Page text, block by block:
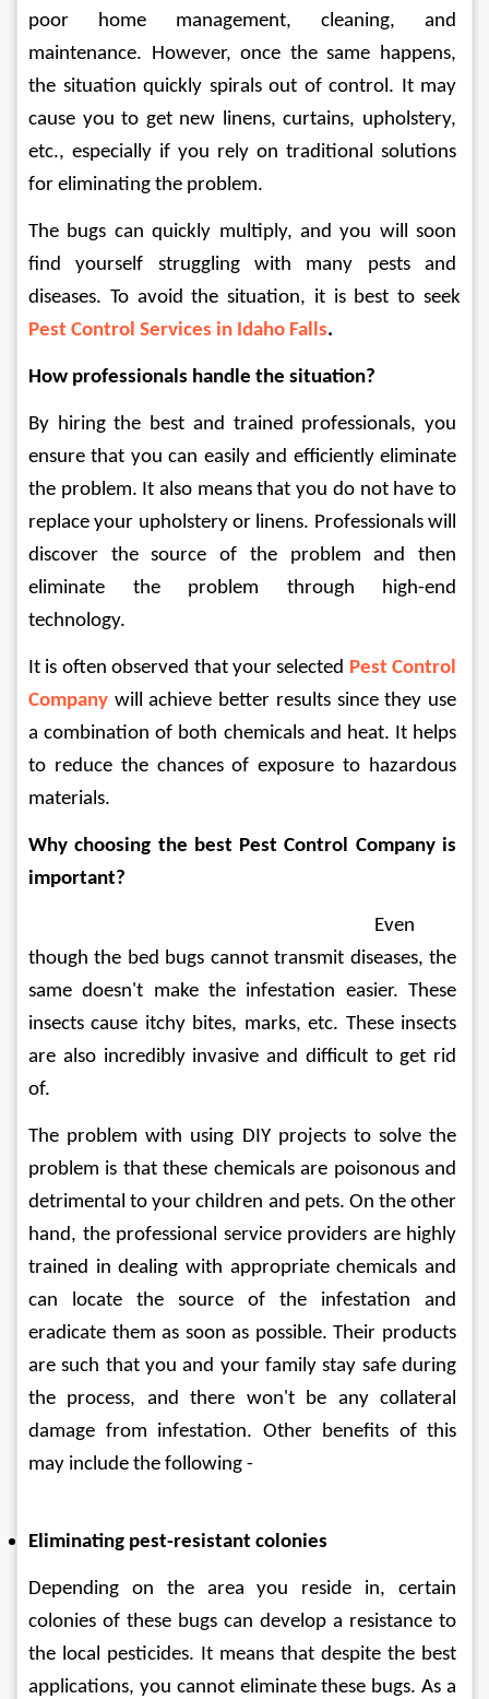
poor home management, cleaning, and
maintenance. However, once the same happens,
the situation quickly spirals out of control. It may
cause you to get new linens, curtains, upholstery,
etc., especially if you rely on traditional solutions
for eliminating the problem.
The bugs can quickly multiply, and you will soon
find yourself struggling with many pests and
diseases. To avoid the situation, it is best to seek
Pest Control Services in Idaho Falls.
How professionals handle the situation?
By hiring the best and trained professionals, you
ensure that you can easily and efficiently eliminate
the problem. It also means that you do not have to
replace your upholstery or linens. Professionals will
discover the source of the problem and then
eliminate the problem through high-end
technology.
It is often observed that your selected Pest Control
Company will achieve better results since they use
a combination of both chemicals and heat. It helps
to reduce the chances of exposure to hazardous
materials.
Why choosing the best Pest Control Company is
important?
Even
though the bed bugs cannot transmit diseases, the
same doesn't make the infestation easier. These
insects cause itchy bites, marks, etc. These insects
are also incredibly invasive and difficult to get rid
of.
The problem with using DIY projects to solve the
problem is that these chemicals are poisonous and
detrimental to your children and pets. On the other
hand, the professional service providers are highly
trained in dealing with appropriate chemicals and
can locate the source of the infestation and
eradicate them as soon as possible. Their products
are such that you and your family stay safe during
the process, and there won't be any collateral
damage from infestation. Other benefits of this
may include the following -
Eliminating pest-resistant colonies
Depending on the area you reside in, certain
colonies of these bugs can develop a resistance to
the local pesticides. It means that despite the best
applications, you cannot eliminate these bugs. As a